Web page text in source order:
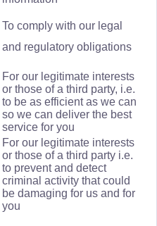
To comply with our legal
and regulatory obligations
For our legitimate interests
or those of a third party, i.e.
to be as efficient as we can
so we can deliver the best
service for you
For our legitimate interests
or those of a third party i.e.
to prevent and detect
criminal activity that could
be damaging for us and for
you